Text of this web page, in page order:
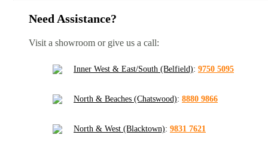
Need Assistance?
Visit a showroom or give us a call:
Inner West & East/South (Belfield): 9750 5095
North & Beaches (Chatswood): 8880 9866
North & West (Blacktown): 9831 7621